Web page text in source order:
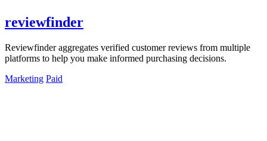
reviewfinder
Reviewfinder aggregates verified customer reviews from multiple
platforms to help you make informed purchasing decisions.
Marketing Paid